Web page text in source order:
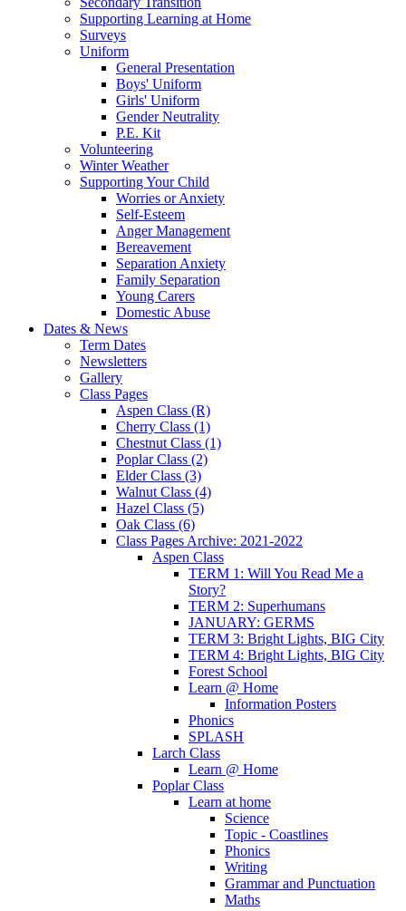
Supporting Learning at Home
Surveys
Uniform
General Presentation
Boys' Uniform
Girls' Uniform
Gender Neutrality
P.E. Kit
Volunteering
Winter Weather
Supporting Your Child
Worries or Anxiety
Self-Esteem
Anger Management
Bereavement
Separation Anxiety
Family Separation
Young Carers
Domestic Abuse
Dates & News
Term Dates
Newsletters
Gallery
Class Pages
Aspen Class (R)
Cherry Class (1)
Chestnut Class (1)
Poplar Class (2)
Elder Class (3)
Walnut Class (4)
Hazel Class (5)
Oak Class (6)
Class Pages Archive: 2021-2022
Aspen Class
TERM 1: Will You Read Me a
Story?
TERM 2: Superhumans
JANUARY: GERMS
TERM 3: Bright Lights, BIG City
TERM 4: Bright Lights, BIG City
Forest School
Learn @ Home
Information Posters
Phonics
SPLASH
Larch Class
Learn @ Home
Poplar Class
Learn at home
Science
Topic - Coastlines
Phonics
Writing
Grammar and Punctuation
Maths